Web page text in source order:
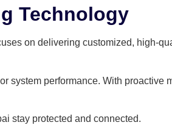
Technology
on delivering customized, high-
system performance. With proactive
stay protected and connected.